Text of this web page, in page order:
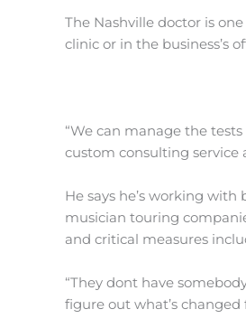
The Nashville doctor is
clinic or in the business’s
“We can manage the
custom consulting service
He says he’s working
musician touring
and critical measures
“They dont have
figure out what’s changed